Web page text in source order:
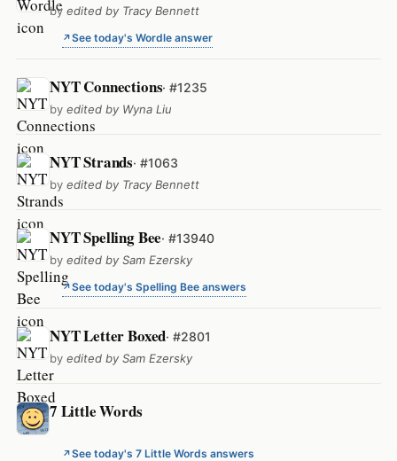
by edited by Tracy Bennett
See today's Wordle answer
NYT Connections· #1235
by edited by Wyna Liu
NYT Strands· #1063
by edited by Tracy Bennett
NYT Spelling Bee· #13940
by edited by Sam Ezersky
See today's Spelling Bee answers
NYT Letter Boxed· #2801
by edited by Sam Ezersky
7 Little Words
See today's 7 Little Words answers